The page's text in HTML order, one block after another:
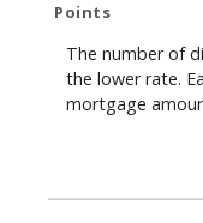
Points
The number of
the lower rate.
mortgage